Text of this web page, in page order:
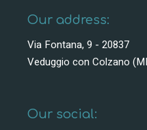
Our address:
Via Fontana, 9 - 20837
Veduggio con Colzano
Our social: